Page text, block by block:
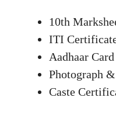
10th
ITI
Aadhaar Card
Photograph
Caste